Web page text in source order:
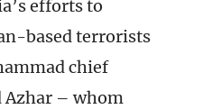
efforts to
based terrorists
chief
Azhar – whom